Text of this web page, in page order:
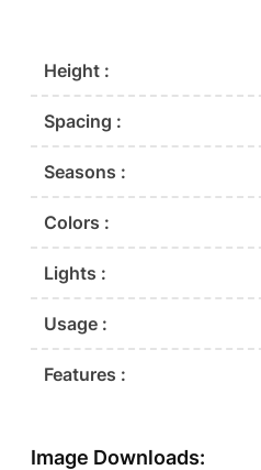
Height :
Spacing :
Seasons :
Colors :
Lights :
Usage :
Features :
Image Downloads: